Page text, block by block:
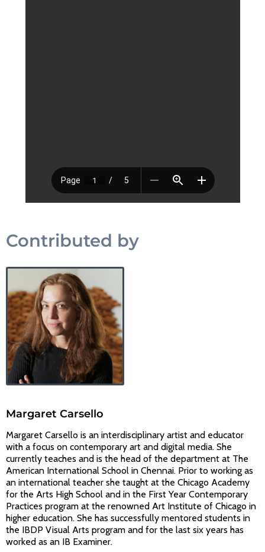
Contributed by
Margaret Carsello
Margaret Carsello is an interdisciplinary artist and educator
with a focus on contemporary art and digital media. She
currently teaches and is the head of the department at The
American International School in Chennai. Prior to working as
an international teacher she taught at the Chicago Academy
for the Arts High School and in the First Year Contemporary
Practices program at the renowned Art Institute of Chicago in
higher education. She has successfully mentored students in
the IBDP Visual Arts program and for the last six years has
worked as an IB Examiner.